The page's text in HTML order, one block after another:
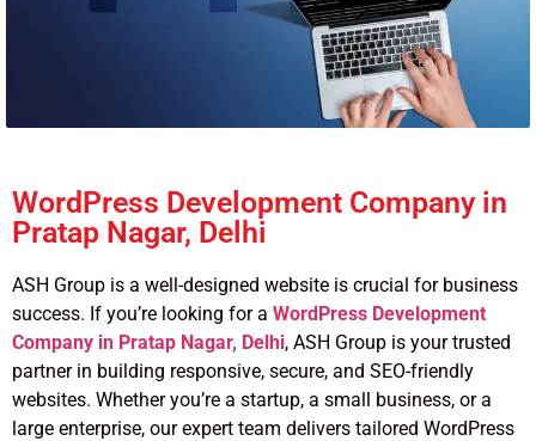
WordPress Development Company in
Pratap Nagar, Delhi
ASH Group is a well-designed website is crucial for business
success. If you’re looking for a WordPress Development
Company in Pratap Nagar, Delhi, ASH Group is your trusted
partner in building responsive, secure, and SEO-friendly
websites. Whether you’re a startup, a small business, or a
large enterprise, our expert team delivers tailored WordPress